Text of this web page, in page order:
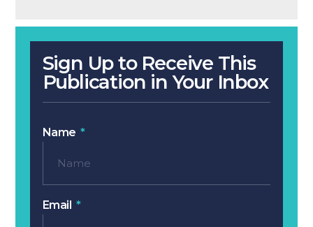
Sign Up to Receive This
Publication in Your Inbox
Name
Email